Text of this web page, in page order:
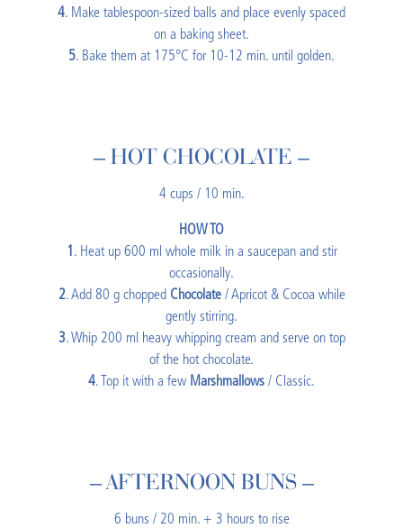
4. Make tablespoon-sized balls and place evenly spaced
on a baking sheet.
5. Bake them at 175°C for 10-12 min. until golden.
– HOT CHOCOLATE –
4 cups / 10 min.
HOW TO
1. Heat up 600 ml whole milk in a saucepan and stir
occasionally.
2. Add 80 g chopped Chocolate/ Apricot & Cocoa while
gently stirring.
3. Whip 200 ml heavy whipping cream and serve on top
of the hot chocolate.
4. Top it with a few Marshmallows / Classic.
– AFTERNOON BUNS –
6 buns / 20 min. + 3 hours to rise